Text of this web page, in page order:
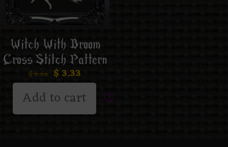
Witch With Broom
Cross Stitch Pattern
$6.66 $ 3.33
Add to cart